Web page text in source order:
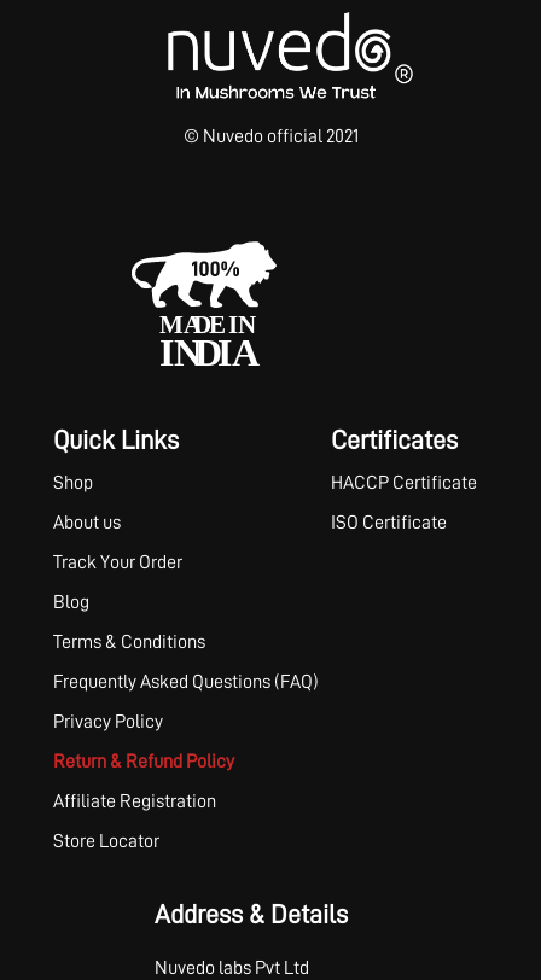
© Nuvedo official 2021
Quick Links
Shop
About us
Track Your Order
Blog
Terms & Conditions
Frequently Asked Questions (FAQ)
Privacy Policy
Return & Refund Policy
Affiliate Registration
Store Locator
Certificates
HACCP Certificate
ISO Certificate
Address & Details
Nuvedo labs Pvt Ltd